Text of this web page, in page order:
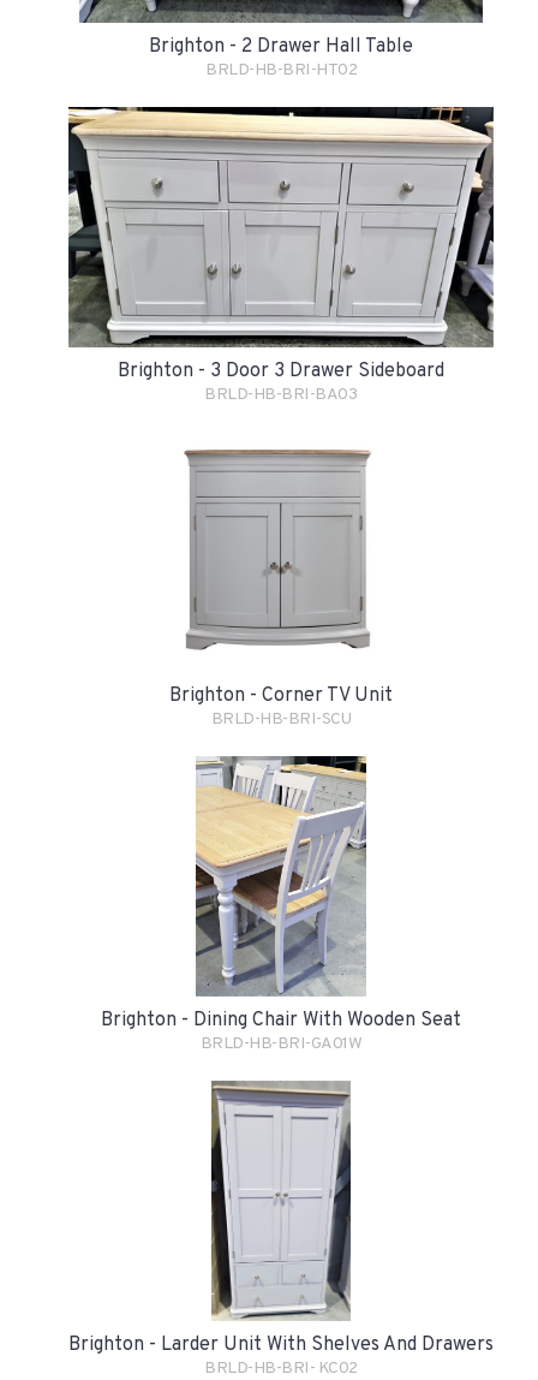
Brighton - 2 Drawer Hall Table
BRLD-HB-BRI-HT02
Brighton - 3 Door 3 Drawer Sideboard
BRLD-HB-BRI-BA03
Brighton - Corner TV Unit
BRLD-HB-BRI-SCU
Brighton - Dining Chair With Wooden Seat
BRLD-HB-BRI-GA01W
Brighton - Larder Unit With Shelves And Drawers
BRLD-HB-BRI- KC02